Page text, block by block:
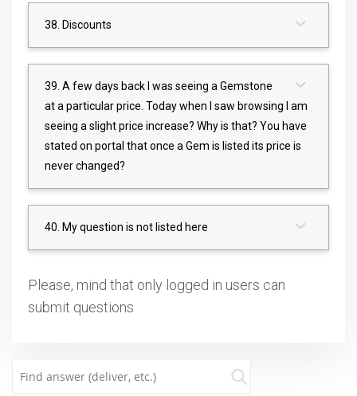
38. Discounts
39. A few days back I was seeing a Gemstone
at a particular price. Today when I saw browsing I am
seeing a slight price increase? Why is that? You have
stated on portal that once a Gem is listed its price is
never changed?
40. My question is not listed here
Please, mind that only logged in users can
submit questions